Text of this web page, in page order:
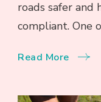
roads safer and
compliant. One
Read More